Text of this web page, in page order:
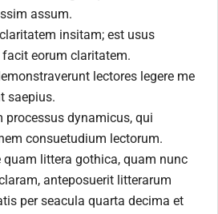
assum.
insitam; est usus
facit eorum claritatem.
lectores legere me
saepius.
processus dynamicus, qui
consuetudium lectorum.
quam littera gothica, quam nunc
anteposuerit litterarum
per seacula quarta decima et